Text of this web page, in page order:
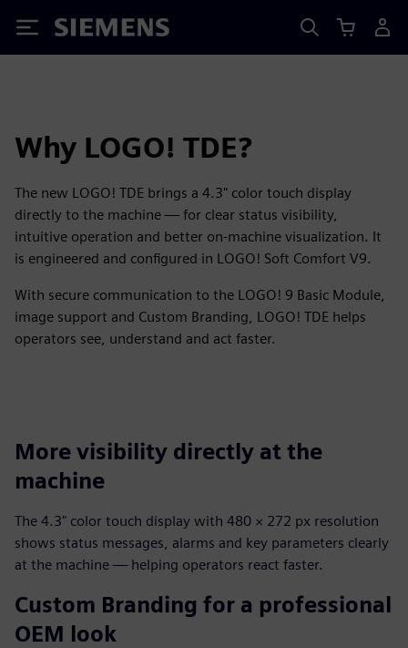
Siemens
Why LOGO! TDE?
The new LOGO! TDE brings a 4.3" color touch display
directly to the machine — for clear status visibility,
intuitive operation and better on-machine visualization. It
is engineered and configured in LOGO! Soft Comfort V9.
With secure communication to the LOGO! 9 Basic Module,
image support and Custom Branding, LOGO! TDE helps
operators see, understand and act faster.
More visibility directly at the
machine
The 4.3" color touch display with 480 × 272 px resolution
shows status messages, alarms and key parameters clearly
at the machine — helping operators react faster.
Custom Branding for a professional
OEM look